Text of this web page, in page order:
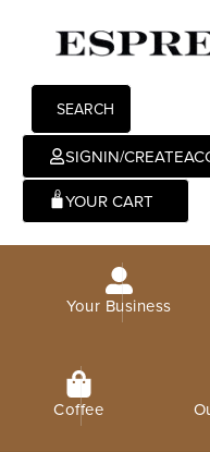
SEARCH
SIGNIN/
0
Your Business
Coffee